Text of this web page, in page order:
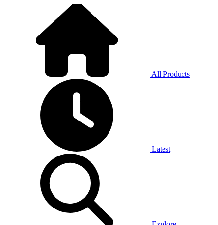
All Products
Latest